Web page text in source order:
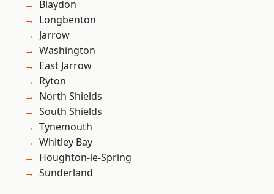
Blaydon
Longbenton
Jarrow
Washington
East Jarrow
Ryton
North Shields
South Shields
Tynemouth
Whitley Bay
Houghton-le-Spring
Sunderland